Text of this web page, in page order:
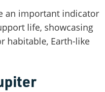
an important indicator
life, showcasing
habitable, Earth-like